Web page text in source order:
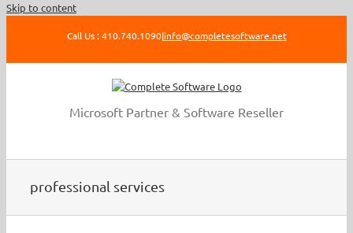
Skip to content
Call Us : 410.740.1090|info@completesoftware.net
Microsoft Partner & Software Reseller
professional services